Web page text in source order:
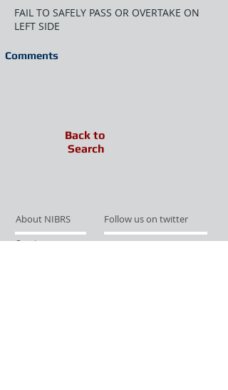
FAIL TO SAFELY PASS OR OVERTAKE ON
LEFT SIDE
Comments
Back to
Search
About NIBRS
Follow us on twitter
Services
Like us on facebook